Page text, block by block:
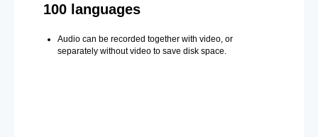
100 languages
Audio can be recorded together with video, or
separately without video to save disk space.